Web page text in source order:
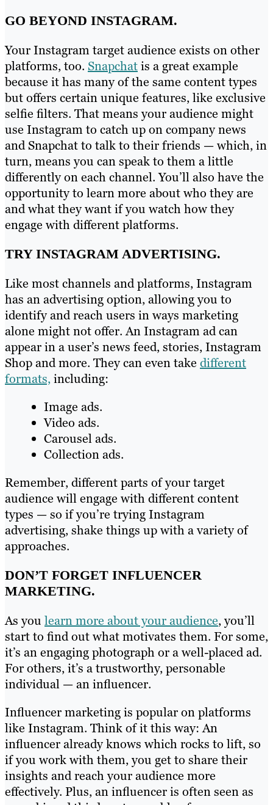
GO BEYOND INSTAGRAM.
Your Instagram target audience exists on other
platforms, too. Snapchatis a great example
because it has many of the same content types
but offers certain unique features, like exclusive
selfie filters. That means your audience might
use Instagram to catch up on company news
and Snapchat to talk to their friends — which, in
turn, means you can speak to them a little
differently on each channel. You’ll also have the
opportunity to learn more about who they are
and what they want if you watch how they
engage with different platforms.
TRY INSTAGRAM ADVERTISING.
Like most channels and platforms, Instagram
has an advertising option, allowing you to
identify and reach users in ways marketing
alone might not offer. An Instagram ad can
appear in a user’s news feed, stories, Instagram
Shop and more. They can even take different
formats, including:
Image ads.
Video ads.
Carousel ads.
Collection ads.
Remember, different parts of your target
audience will engage with different content
types — so if you’re trying Instagram
advertising, shake things up with a variety of
approaches.
DON’T FORGET INFLUENCER
MARKETING.
As you learn more about your audience, you’ll
start to find out what motivates them. For some,
it’s an engaging photograph or a well-placed ad.
For others, it’s a trustworthy, personable
individual — an influencer.
Influencer marketing is popular on platforms
like Instagram. Think of it this way: An
influencer already knows which rocks to lift, so
if you work with them, you get to share their
insights and reach your audience more
effectively. Plus, an influencer is often seen as